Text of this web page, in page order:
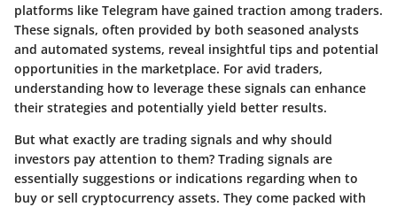
platforms like Telegram have gained traction among traders.
These signals, often provided by both seasoned analysts
and automated systems, reveal insightful tips and potential
opportunities in the marketplace. For avid traders,
understanding how to leverage these signals can enhance
their strategies and potentially yield better results.
But what exactly are trading signals and why should
investors pay attention to them? Trading signals are
essentially suggestions or indications regarding when to
buy or sell cryptocurrency assets. They come packed with